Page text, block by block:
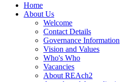
Home
About Us
Welcome
Contact Details
Governance Information
Vision and Values
Who's Who
Vacancies
About REAch2